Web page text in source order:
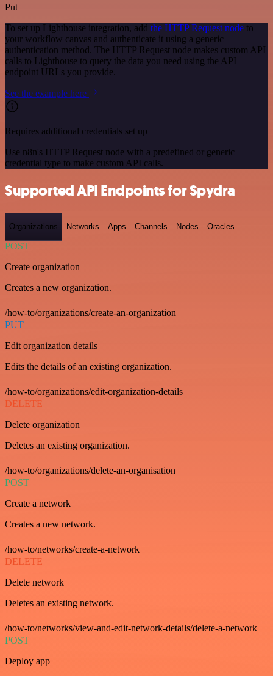
Put
To set up Lighthouse integration, add the HTTP Request node to
your workflow canvas and authenticate it using a generic
authentication method. The HTTP Request node makes custom API
calls to Lighthouse to query the data you need using the API
endpoint URLs you provide.
See the example here
Requires additional credentials set up
Use n8n's HTTP Request node with a predefined or generic
credential type to make custom API calls.
Supported API Endpoints for Spydra
Organizations Networks Apps Channels Nodes Oracles
POST
Create organization
Creates a new organization.
/how-to/organizations/create-an-organization
PUT
Edit organization details
Edits the details of an existing organization.
/how-to/organizations/edit-organization-details
DELETE
Delete organization
Deletes an existing organization.
/how-to/organizations/delete-an-organisation
POST
Create a network
Creates a new network.
/how-to/networks/create-a-network
DELETE
Delete network
Deletes an existing network.
/how-to/networks/view-and-edit-network-details/delete-a-network
POST
Deploy app